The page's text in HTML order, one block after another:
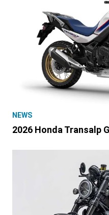
NEWS
2026 Honda Transalp